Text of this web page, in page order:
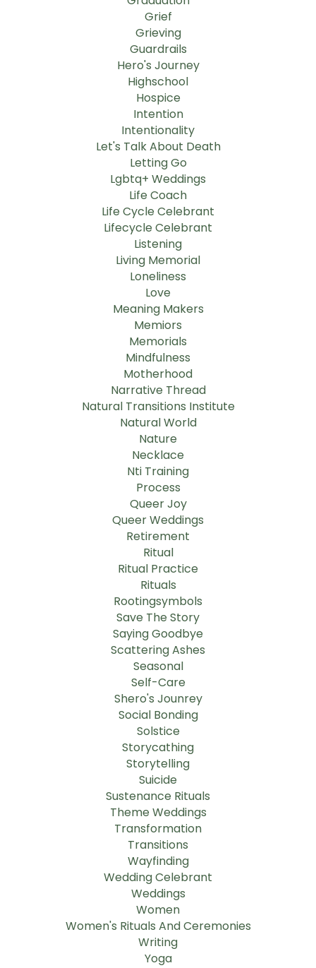
Grief
Grieving
Guardrails
Hero's Journey
Highschool
Hospice
Intention
Intentionality
Let's Talk About Death
Letting Go
Lgbtq+ Weddings
Life Coach
Life Cycle Celebrant
Lifecycle Celebrant
Listening
Living Memorial
Loneliness
Love
Meaning Makers
Memiors
Memorials
Mindfulness
Motherhood
Narrative Thread
Natural Transitions Institute
Natural World
Nature
Necklace
Nti Training
Process
Queer Joy
Queer Weddings
Retirement
Ritual
Ritual Practice
Rituals
Rootingsymbols
Save The Story
Saying Goodbye
Scattering Ashes
Seasonal
Self-Care
Shero's Jounrey
Social Bonding
Solstice
Storycathing
Storytelling
Suicide
Sustenance Rituals
Theme Weddings
Transformation
Transitions
Wayfinding
Wedding Celebrant
Weddings
Women
Women's Rituals And Ceremonies
Writing
Yoga